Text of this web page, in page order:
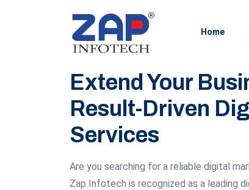
Home
Extend Your
Result-Driven
Services
Are you searching for a reliable digital
Zap Infotech is recognized as a leading